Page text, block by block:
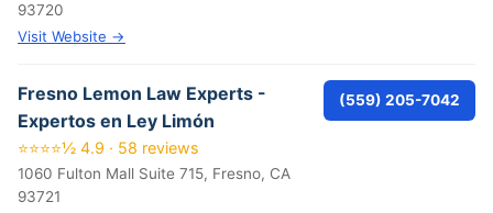
93720
Visit Website →
Fresno Lemon Law Experts -
Expertos en Ley Limón
⭐⭐⭐⭐½ 4.9 · 58 reviews
1060 Fulton Mall Suite 715, Fresno, CA
93721
(559) 205-7042